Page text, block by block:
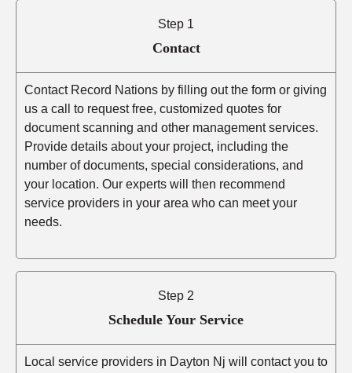
Step 1
Contact
Contact Record Nations by filling out the form or giving
us a call to request free, customized quotes for
document scanning and other management services.
Provide details about your project, including the
number of documents, special considerations, and
your location. Our experts will then recommend
service providers in your area who can meet your
needs.
Step 2
Schedule Your Service
Local service providers in Dayton Nj will contact you to